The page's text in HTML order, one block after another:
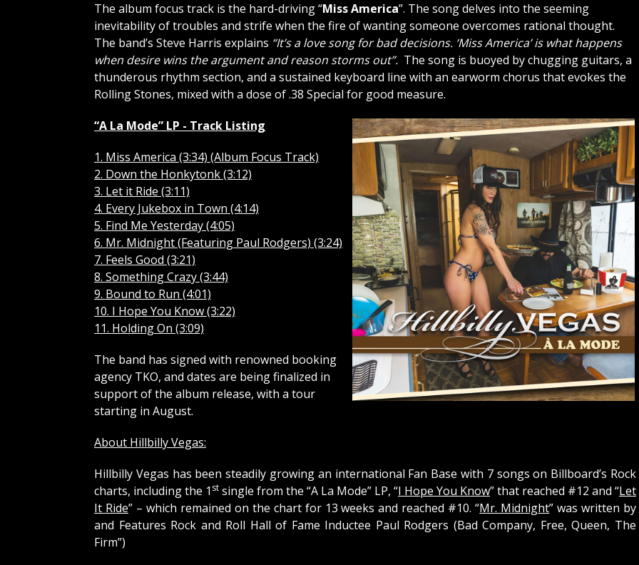
The album focus track is the hard-driving “Miss America”. The song delves into the seeming
inevitability of troubles and strife when the fire of wanting someone overcomes rational thought.
The band’s Steve Harris explains “It’s a love song for bad decisions. ‘Miss America’ is what happens
when desire wins the argument and reason storms out”. The song is buoyed by chugging guitars, a
thunderous rhythm section, and a sustained keyboard line with an earworm chorus that evokes the
Rolling Stones, mixed with a dose of .38 Special for good measure.
“A La Mode” LP - Track Listing
1. Miss America (3:34) (Album Focus Track)
2. Down the Honkytonk (3:12)
3. Let it Ride (3:11)
4. Every Jukebox in Town (4:14)
5. Find Me Yesterday (4:05)
6. Mr. Midnight (Featuring Paul Rodgers) (3:24)
7. Feels Good (3:21)
8. Something Crazy (3:44)
9. Bound to Run (4:01)
10. I Hope You Know (3:22)
11. Holding On (3:09)
The band has signed with renowned booking
agency TKO, and dates are being finalized in
support of the album release, with a tour
starting in August.
About Hillbilly Vegas:
Hillbilly Vegas has been steadily growing an international Fan Base with 7 songs on Billboard’s Rock
charts, including the 1 st single from the “A La Mode” LP, “I Hope You Know” that reached #12 and “Let
It Ride” – which remained on the chart for 13 weeks and reached #10. “Mr. Midnight” was written by
and Features Rock and Roll Hall of Fame Inductee Paul Rodgers (Bad Company, Free, Queen, The
Firm”)